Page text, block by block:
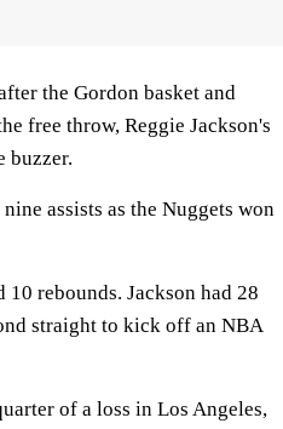
the Gordon basket and
free throw, Reggie Jackson's
buzzer.
assists as the Nuggets won
rebounds. Jackson had 28
straight to kick off an NBA
of a loss in Los Angeles,